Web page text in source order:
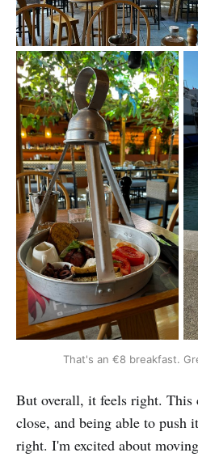
That's an €8 breakfast.
But overall, it feels right. This
close, and being able to push
right. I'm excited about